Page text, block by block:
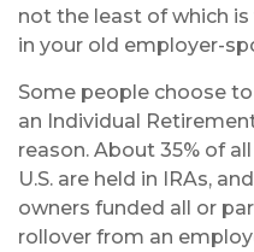
not the least of which
in your old employer-
Some people choose
an Individual
reason. About 35% of
U.S. are held in IRAs,
owners funded all or
rollover from an